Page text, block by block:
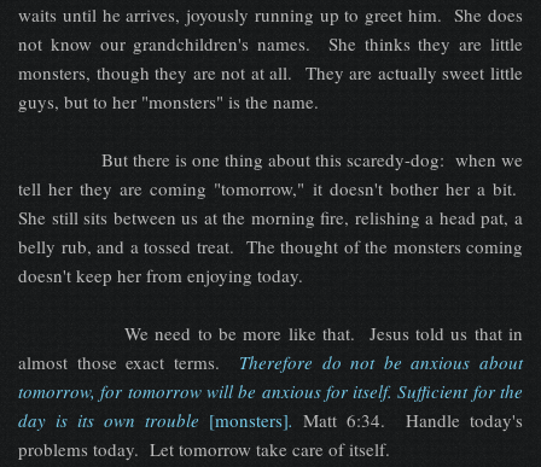
waits until he arrives, joyously running up to greet him. She does
not know our grandchildren's names. She thinks they are little
monsters, though they are not at all. They are actually sweet little
guys, but to her "monsters" is the name.
But there is one thing about this scaredy-dog: when we
tell her they are coming "tomorrow," it doesn't bother her a bit.
She still sits between us at the morning fire, relishing a head pat, a
belly rub, and a tossed treat. The thought of the monsters coming
doesn't keep her from enjoying today.
We need to be more like that. Jesus told us that in
almost those exact terms. Therefore do not be anxious about
tomorrow, for tomorrow will be anxious for itself. Sufficient for the
day is its own trouble [monsters]. Matt 6:34. Handle today's
problems today. Let tomorrow take care of itself.